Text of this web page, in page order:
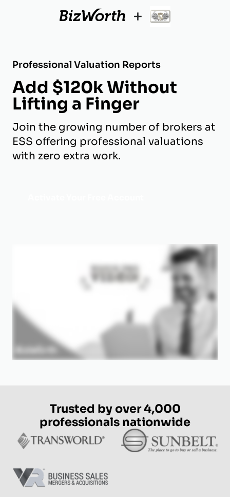
+
Professional Valuation Reports
Add $120k Without
Lifting a Finger
Join the growing number of brokers at
ESS offering professional valuations
with zero extra work.
Trusted by over 4,000
professionals nationwide